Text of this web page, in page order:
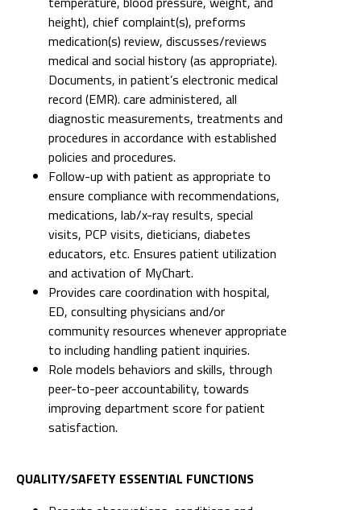
height), chief complaint(s), preforms
medication(s) review, discusses/reviews
medical and social history (as appropriate).
Documents, in patient’s electronic medical
record (EMR). care administered, all
diagnostic measurements, treatments and
procedures in accordance with established
policies and procedures.
Follow-up with patient as appropriate to
ensure compliance with recommendations,
medications, lab/x-ray results, special
visits, PCP visits, dieticians, diabetes
educators, etc. Ensures patient utilization
and activation of MyChart.
Provides care coordination with hospital,
ED, consulting physicians and/or
community resources whenever appropriate
to including handling patient inquiries.
Role models behaviors and skills, through
peer-to-peer accountability, towards
improving department score for patient
satisfaction.
QUALITY/SAFETY ESSENTIAL FUNCTIONS